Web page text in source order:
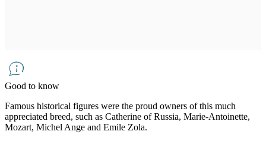
Good to know
Famous historical figures were the proud owners of this much
appreciated breed, such as Catherine of Russia, Marie-Antoinette,
Mozart, Michel Ange and Emile Zola.